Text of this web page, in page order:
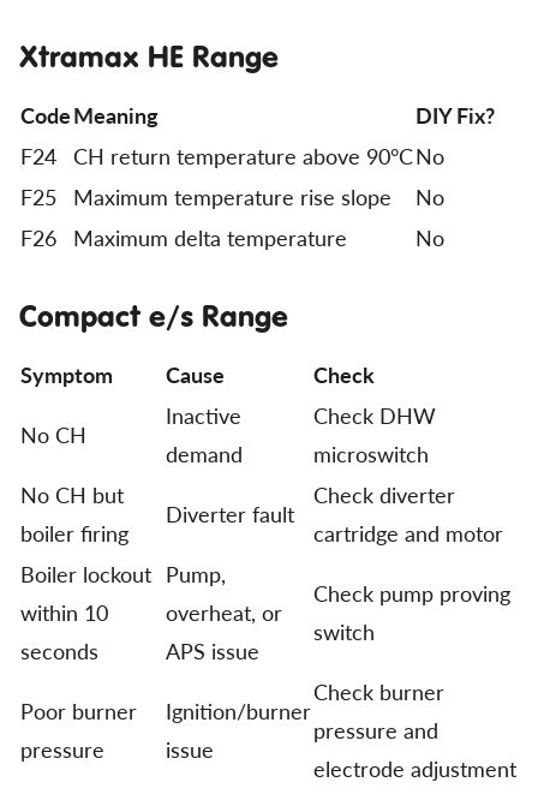
Xtramax HE Range
CodeMeaning
DIY Fix?
F24 CH return temperature above 90°CNo
F25 Maximum temperature rise slope
No
F26 Maximum delta temperature No
Compact e/s Range
Symptom Cause
Check
No CH
Inactive
demand
Check DHW
microswitch
No CH but
boiler firing
Diverter fault
Check diverter
cartridge and motor
Boiler lockout
within 10
seconds
Pump,
overheat, or
APS issue
Check pump proving
switch
Poor burner
pressure
Ignition/burner
issue
Check burner
pressure and
electrode adjustment